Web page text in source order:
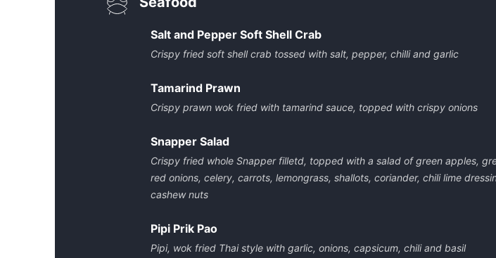
Salt and Pepper Soft Shell Crab
Crispy fried soft shell crab tossed with salt, pepper, chilli and garlic
Tamarind Prawn
Crispy prawn wok fried with tamarind sauce, topped with crispy onions
Snapper Salad
Crispy fried whole Snapper filletd, topped with a salad of green apples,
red onions, celery, carrots, lemongrass, shallots, coriander, chili lime
cashew nuts
Pipi Prik Pao
Pipi, wok fried Thai style with garlic, onions, capsicum, chili and basil